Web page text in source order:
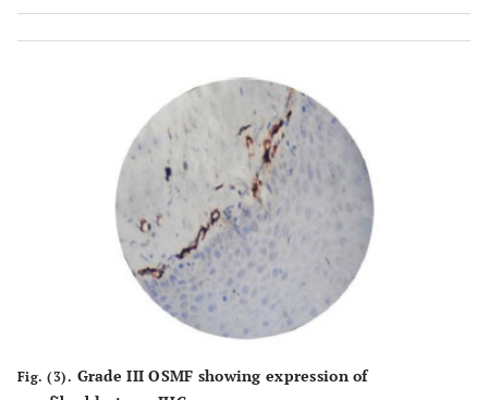
Fig. (3). Grade III OSMF showing expression of